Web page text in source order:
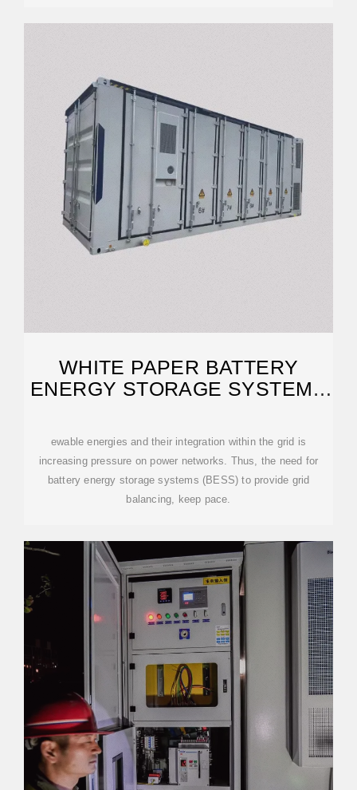
WHITE PAPER BATTERY
ENERGY STORAGE SYSTEMS
ewable energies and their integration within the grid is
increasing pressure on power networks. Thus, the need for
battery energy storage systems (BESS) to provide grid
balancing, keep pace.